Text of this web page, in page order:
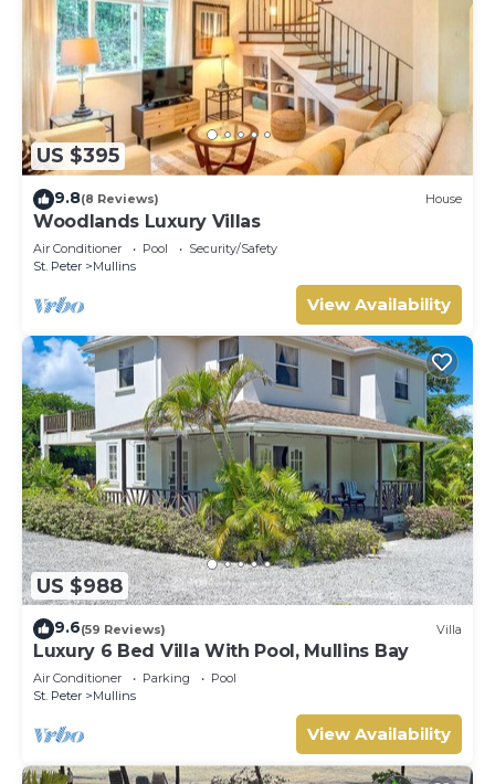
US $395
9.8(8 Reviews) House
Woodlands Luxury Villas
Air Conditioner Pool
Security/Safety
St. Peter
Mullins
View Availability
US $988
9.6(59 Reviews) Villa
Luxury 6 Bed Villa With Pool, Mullins Bay
Air Conditioner Parking
Pool
St. Peter
Mullins
View Availability